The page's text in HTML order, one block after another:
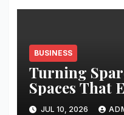
BUSINESS
Turning
Spaces That
JUL 10, 2026